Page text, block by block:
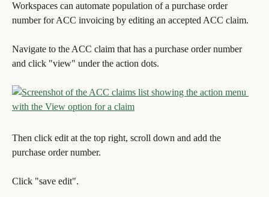
Workspaces can automate population of a purchase order
number for ACC invoicing by editing an accepted ACC claim.
Navigate to the ACC claim that has a purchase order number
and click "view" under the action dots.
Then click edit at the top right, scroll down and add the
purchase order number.
Click "save edit".